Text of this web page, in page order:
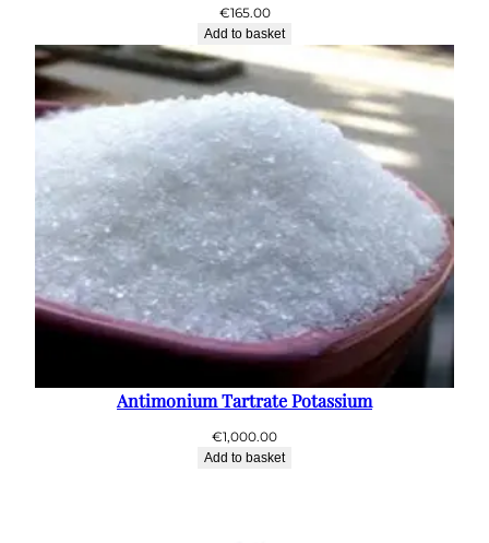
€165.00
Add to basket
Antimonium Tartrate Potassium
€1,000.00
Add to basket